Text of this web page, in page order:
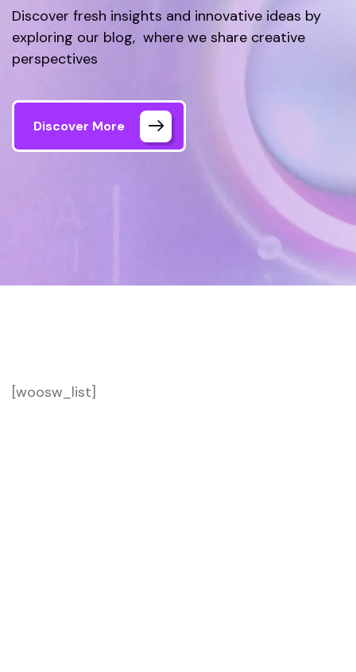
Discover fresh insights and innovative ideas by
exploring our blog, where we share creative
perspectives
Discover More
[woosw_list]